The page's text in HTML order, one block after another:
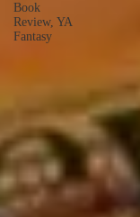
Book
Review, YA
Fantasy